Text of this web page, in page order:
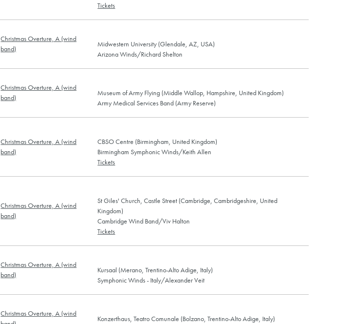
Tickets
Christmas Overture, A (wind
band)
Midwestern University (Glendale, AZ, USA)
Arizona Winds/Richard Shelton
Christmas Overture, A (wind
band)
Museum of Army Flying (Middle Wallop, Hampshire, United Kingdom)
Army Medical Services Band (Army Reserve)
Christmas Overture, A (wind
band)
CBSO Centre (Birmingham, United Kingdom)
Birmingham Symphonic Winds/Keith Allen
Tickets
Christmas Overture, A (wind
band)
St Giles' Church, Castle Street (Cambridge, Cambridgeshire, United
Kingdom)
Cambridge Wind Band/Viv Halton
Tickets
Christmas Overture, A (wind
band)
Kursaal (Merano, Trentino-Alto Adige, Italy)
Symphonic Winds - Italy/Alexander Veit
Christmas Overture, A (wind
Konzerthaus, Teatro Comunale (Bolzano, Trentino-Alto Adige, Italy)